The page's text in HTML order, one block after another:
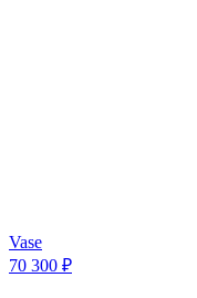
Vase
70 300 ₽